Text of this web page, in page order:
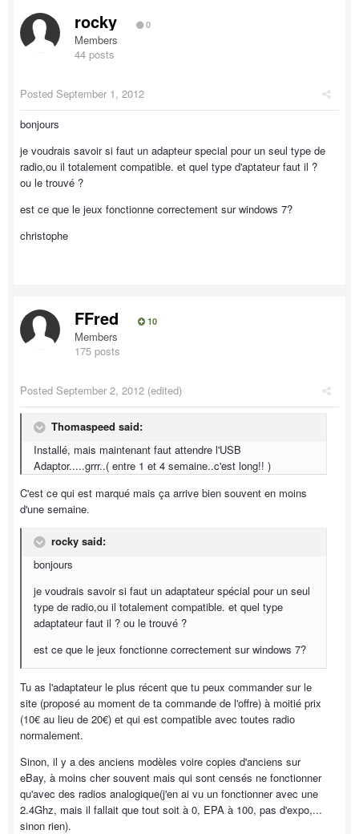
rocky 0
Members
44 posts
Posted September 1, 2012
bonjours
je voudrais savoir si faut un adapteur special pour un seul type de
radio,ou il totalement compatible. et quel type d'aptateur faut il ?
ou le trouvé ?
est ce que le jeux fonctionne correctement sur windows 7?
christophe
FFred 10
Members
175 posts
Posted September 2, 2012 (edited)
Thomaspeed said:
Installé, mais maintenant faut attendre l'USB
Adaptor.....grrr..( entre 1 et 4 semaine..c'est long!! )
C'est ce qui est marqué mais ça arrive bien souvent en moins
d'une semaine.
rocky said:
bonjours
je voudrais savoir si faut un adaptateur spécial pour un seul
type de radio,ou il totalement compatible. et quel type
adaptateur faut il ? ou le trouvé ?
est ce que le jeux fonctionne correctement sur windows 7?
Tu as l'adaptateur le plus récent que tu peux commander sur le
site (proposé au moment de ta commande de l'offre) à moitié prix
(10€ au lieu de 20€) et qui est compatible avec toutes radio
normalement.
Sinon, il y a des anciens modèles voire copies d'anciens sur
eBay, à moins cher souvent mais qui sont censés ne fonctionner
qu'avec des radios analogique(j'en ai vu un fonctionner avec une
2.4Ghz, mais il fallait que tout soit à 0, EPA à 100, pas d'expo,...
sinon rien).